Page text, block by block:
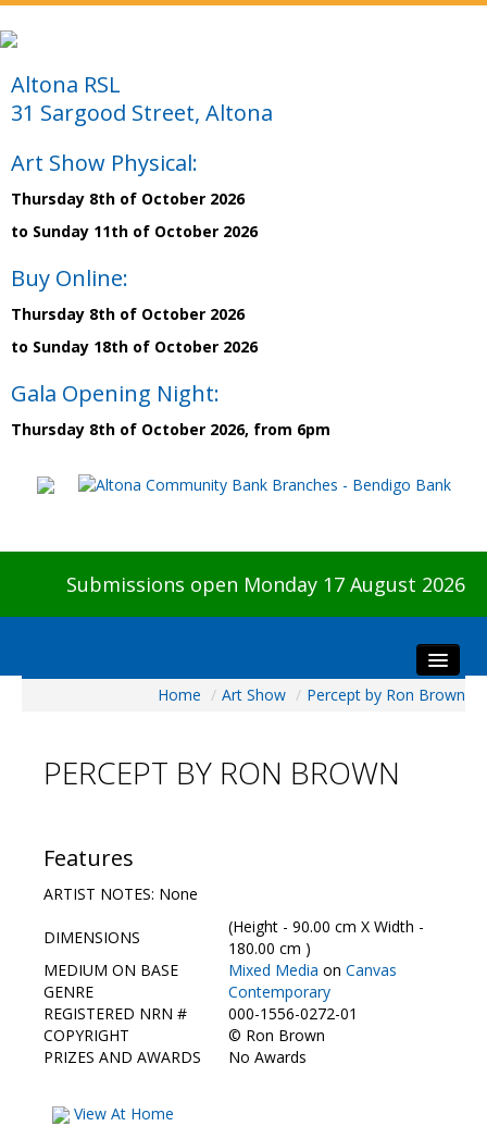
Altona RSL
31 Sargood Street, Altona
Art Show Physical:
Thursday 8th of October 2026
to Sunday 11th of October 2026
Buy Online:
Thursday 8th of October 2026
to Sunday 18th of October 2026
Gala Opening Night:
Thursday 8th of October 2026, from 6pm
Submissions open Monday 17 August 2026
Visitors
Our Sponsors
Galleries
HBAS Login
Contact Us
Home / Art Show / Percept by Ron Brown
PERCEPT BY RON BROWN
Features
ARTIST NOTES: None
DIMENSIONS
(Height - 90.00 cm X Width -
180.00 cm )
MEDIUM ON BASE
Mixed Media on Canvas
GENRE
Contemporary
REGISTERED NRN #
000-1556-0272-01
COPYRIGHT
© Ron Brown
PRIZES AND AWARDS
No Awards
View At Home